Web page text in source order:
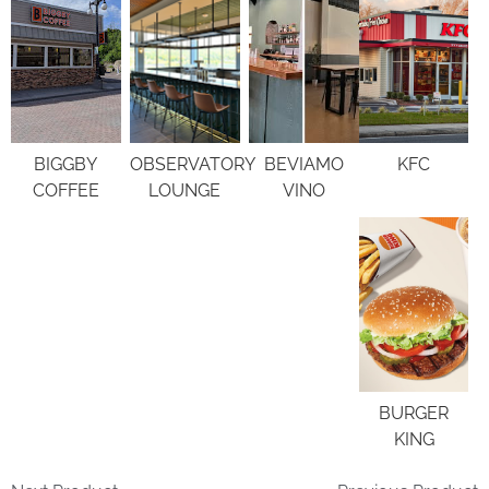
BIGGBY
COFFEE
OBSERVATORY
LOUNGE
BEVIAMO
VINO
KFC
BURGER
KING